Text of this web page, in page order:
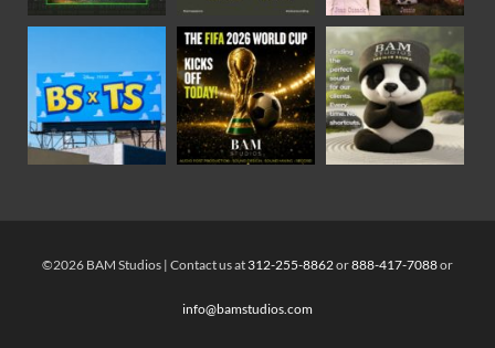
©2026 BAM Studios | Contact us at 312-255-8862or888-417-7088or
info@bamstudios.com